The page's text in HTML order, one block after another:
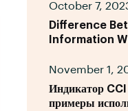
October 7,
Difference
Information
November 1,
Индикатор CCI
примеры